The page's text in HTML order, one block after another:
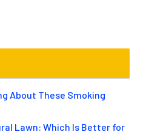
About These Smoking
Lawn: Which Is Better for